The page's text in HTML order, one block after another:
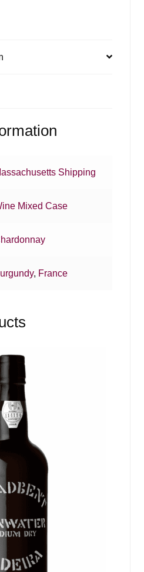
Shipping
Mixed Case
, France